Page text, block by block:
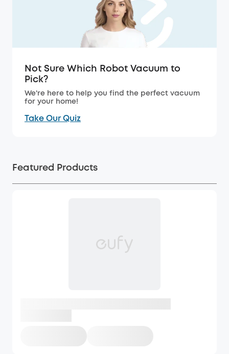
Not Sure Which Robot Vacuum to
Pick?
We're here to help you find the perfect vacuum
for your home!
Take Our Quiz
Featured Products